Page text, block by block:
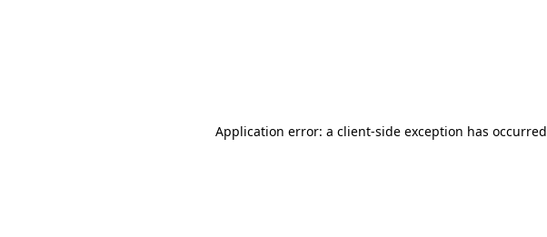
Application error: a client-side exception has occurred